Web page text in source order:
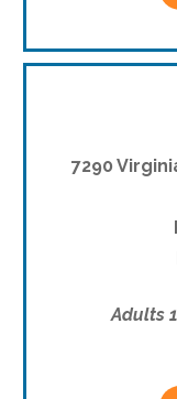
7290
Adults